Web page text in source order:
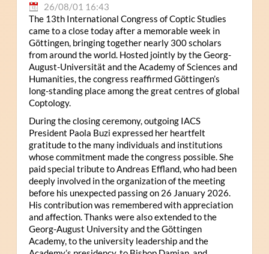
26/08/01 16:43
The 13th International Congress of Coptic Studies
came to a close today after a memorable week in
Göttingen, bringing together nearly 300 scholars
from around the world. Hosted jointly by the Georg-
August-Universität and the Academy of Sciences and
Humanities, the congress reaffirmed Göttingen’s
long-standing place among the great centres of global
Coptology.
During the closing ceremony, outgoing IACS
President Paola Buzi expressed her heartfelt
gratitude to the many individuals and institutions
whose commitment made the congress possible. She
paid special tribute to Andreas Effland, who had been
deeply involved in the organization of the meeting
before his unexpected passing on 26 January 2026.
His contribution was remembered with appreciation
and affection. Thanks were also extended to the
Georg-August University and the Göttingen
Academy, to the university leadership and the